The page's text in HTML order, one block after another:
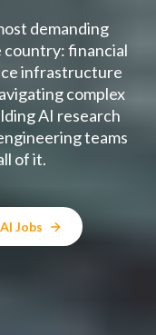
demanding
financial
infrastructure
complex
AI research
teams
of it.
Jobs